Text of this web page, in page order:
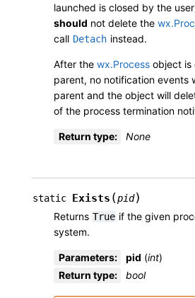
launched is closed by the
should not delete the
call Detach instead.
After the wx.Process object is
parent, no notification events
parent and the object will
of the process termination
Return type: None
static Exists (pid)
Returns True if the given
system.
Parameters: pid (int)
Return type: bool